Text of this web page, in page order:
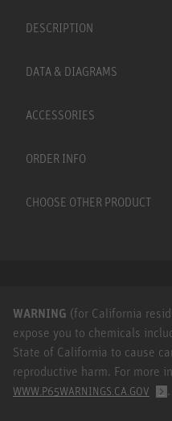
DESCRIPTION
DATA & DIAGRAMS
ACCESSORIES
ORDER INFO
CHOOSE OTHER PRODUCT
WARNING (for California
expose you to chemicals
State of California to cause
reproductive harm. For more
WWW.P65WARNINGS.CA.GOV .